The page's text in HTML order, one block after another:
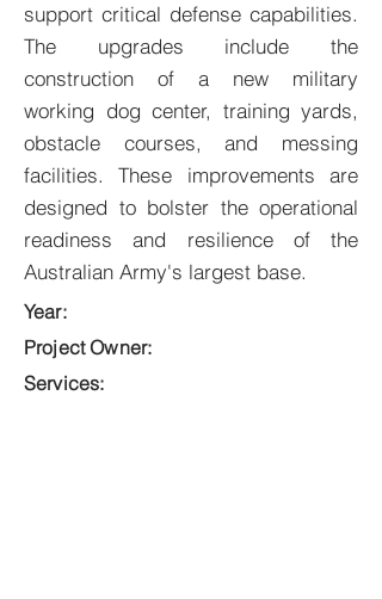
support critical defense capabilities.
The upgrades include the
construction of a new military
working dog center, training yards,
obstacle courses, and messing
facilities. These improvements are
designed to bolster the operational
readiness and resilience of the
Australian Army's largest base.
Year:
Project Owner:
Services: